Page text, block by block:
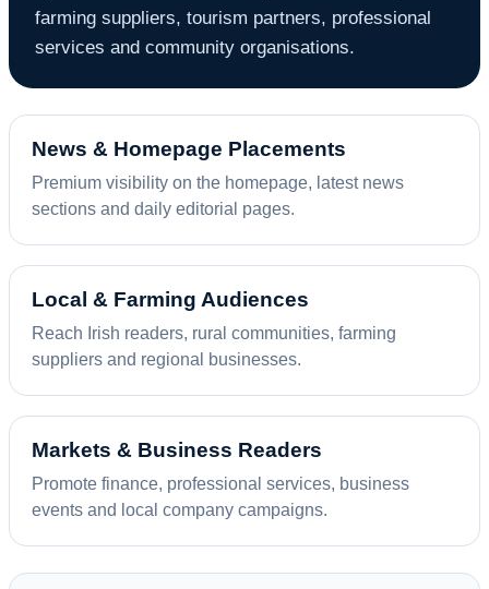
farming suppliers, tourism partners, professional
services and community organisations.
News & Homepage Placements
Premium visibility on the homepage, latest news
sections and daily editorial pages.
Local & Farming Audiences
Reach Irish readers, rural communities, farming
suppliers and regional businesses.
Markets & Business Readers
Promote finance, professional services, business
events and local company campaigns.